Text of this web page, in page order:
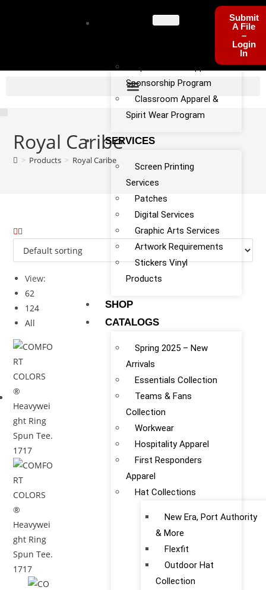
Sports Team Apparel
Sponsorship Program
Classroom Apparel &
Spirit Wear Program
SERVICES
Screen Printing
Services
Patches
Digital Services
Graphic Arts Services
Artwork Requirements
Stickers Vinyl
Products
SHOP
CATALOGS
Spring 2025 – New
Arrivals
Essentials Collection
Teams & Fans
Collection
Workwear
Hospitality Apparel
First Responders
Apparel
Hat Collections
New Era, Port Authority
& More
Flexfit
Outdoor Hat
Collection
Submit
A File
–
Login
In
Royal Caribe
> Products > Royal Caribe
View:
62
124
All